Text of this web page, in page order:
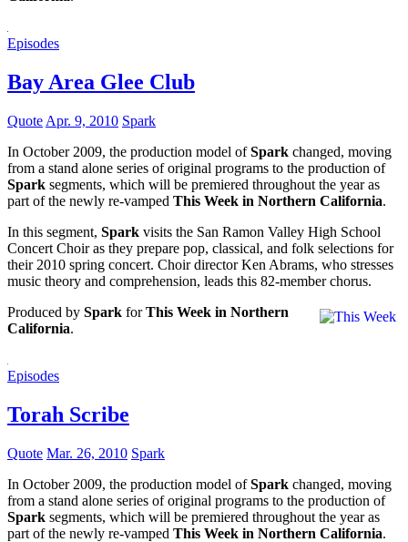
Episodes
Bay Area Glee Club
Quote Apr. 9, 2010 Spark
In October 2009, the production model ofSpark changed, moving
from a stand alone series of original programs to the production of
Spark segments, which will be premiered throughout the year as
part of the newly re-vamped This Week in Northern California.
In this segment, Spark visits the San Ramon Valley High School
Concert Choir as they prepare pop, classical, and folk selections for
their 2010 spring concert. Choir director Ken Abrams, who stresses
music theory and comprehension, leads this 82-member chorus.
Produced by Spark forThis Week in Northern
California.
Episodes
Torah Scribe
Quote Mar. 26, 2010 Spark
In October 2009, the production model ofSpark changed, moving
from a stand alone series of original programs to the production of
Spark segments, which will be premiered throughout the year as
part of the newly re-vamped This Week in Northern California.